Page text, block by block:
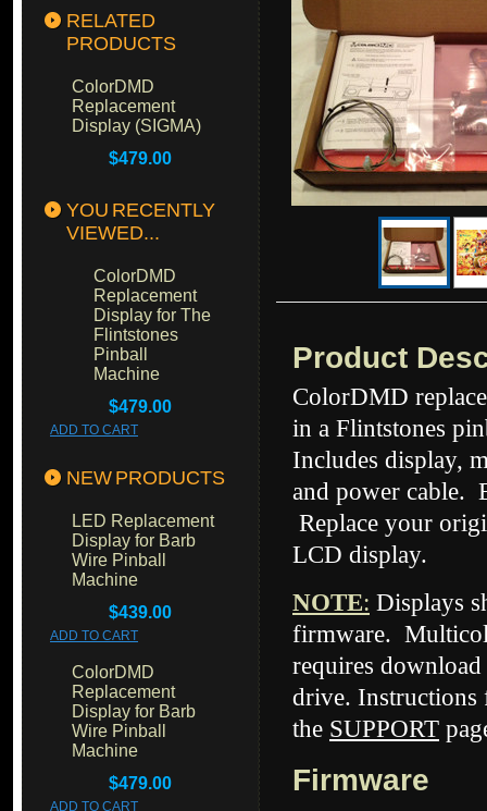
RELATED
PRODUCTS
ColorDMD
Replacement
Display (SIGMA)
$479.00
YOU RECENTLY
VIEWED...
ColorDMD
Replacement
Display for The
Flintstones
Pinball
Machine
$479.00
ADD TO CART
NEW PRODUCTS
LED Replacement
Display for Barb
Wire Pinball
Machine
$439.00
ADD TO CART
ColorDMD
Replacement
Display for Barb
Wire Pinball
Machine
$479.00
ADD TO CART
Product
ColorDMD
in a Flintstones
Includes display,
and power cable.
Replace your
LCD display.
NOTE: Displays
firmware.
requires
drive. Instructions
the SUPPORT
Firmware